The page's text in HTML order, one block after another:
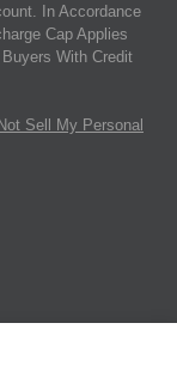
In Accordance
Cap Applies
With Credit
Sell My Personal